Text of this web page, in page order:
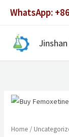
content
WhatsApp:
Home /